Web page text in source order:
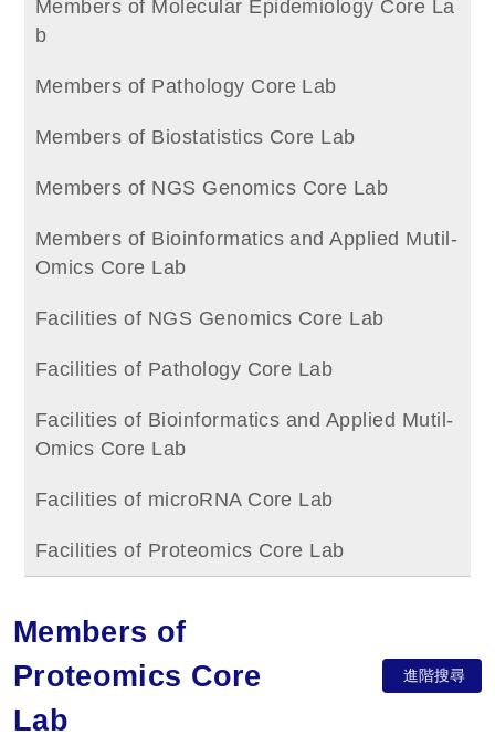
Members of Molecular Epidemiology Core La
b
Members of Pathology Core Lab
Members of Biostatistics Core Lab
Members of NGS Genomics Core Lab
Members of Bioinformatics and Applied Mutil-
Omics Core Lab
Facilities of NGS Genomics Core Lab
Facilities of Pathology Core Lab
Facilities of Bioinformatics and Applied Mutil-
Omics Core Lab
Facilities of microRNA Core Lab
Facilities of Proteomics Core Lab
Members of
Proteomics Core
Lab
進階搜尋